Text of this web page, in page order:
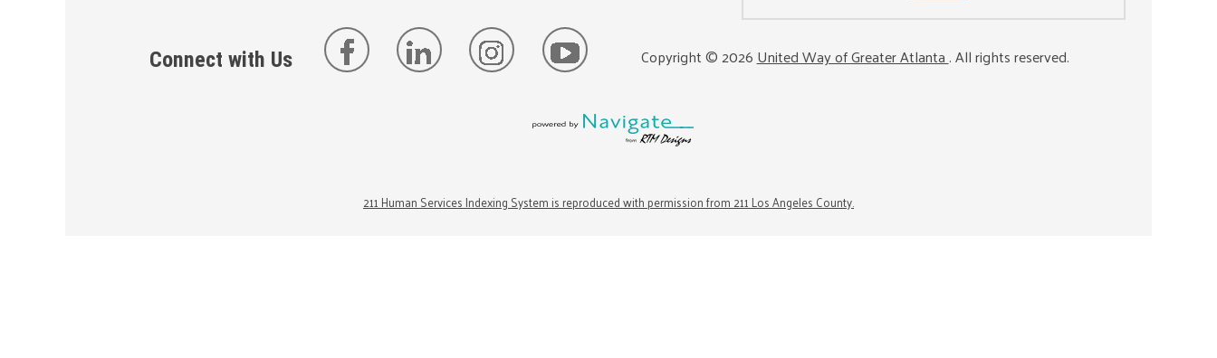
Connect with Us Copyright ©2026United Way of Greater Atlanta. All rights reserved.
211 Human Services Indexing System is reproduced with permission from 211 Los Angeles County.